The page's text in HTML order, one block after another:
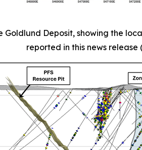
Goldlund Deposit, showing the
reported in this news